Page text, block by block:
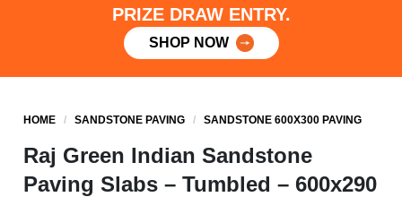
PRIZE DRAW ENTRY.
SHOP NOW
HOME /SANDSTONE PAVING /SANDSTONE 600X300 PAVING
Raj Green Indian Sandstone
Paving Slabs – Tumbled – 600x290